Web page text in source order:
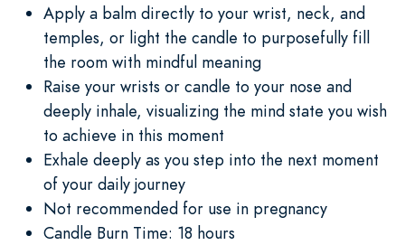
Apply a balm directly to your wrist, neck, and
temples, or light the candle to purposefully fill
the room with mindful meaning
Raise your wrists or candle to your nose and
deeply inhale, visualizing the mind state you wish
to achieve in this moment
Exhale deeply as you step into the next moment
of your daily journey
Not recommended for use in pregnancy
Candle Burn Time: 18 hours